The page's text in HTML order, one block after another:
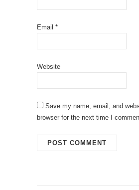
Email *
Website
Save my name, email, and
browser for the next time I